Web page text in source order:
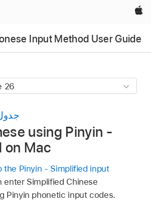
Apple‏
using Pinyin -
on Mac
the Pinyin - Simplified input
enter Simplified Chinese
Pinyin phonetic input codes.